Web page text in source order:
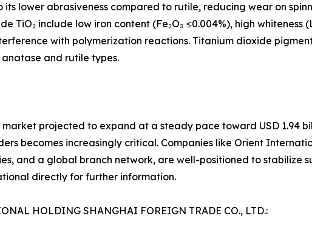
lower abrasiveness compared to rutile, reducing wear on
TiO₂ include low iron content (Fe₂O₃ ≤0.004%), high whiteness
with polymerization reactions. Titanium dioxide
and rutile types.
projected to expand at a steady pace toward USD 1.94
becomes increasingly critical. Companies like Orient
and a global branch network, are well-positioned to stabilize
directly for further information.
HOLDING SHANGHAI FOREIGN TRADE CO., LTD.: